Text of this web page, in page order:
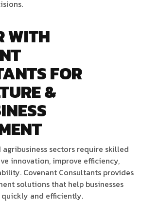
WITH
FOR
&
sectors require skilled
innovation, improve efficiency,
Covenant Consultants provides
solutions that help businesses
and efficiently.